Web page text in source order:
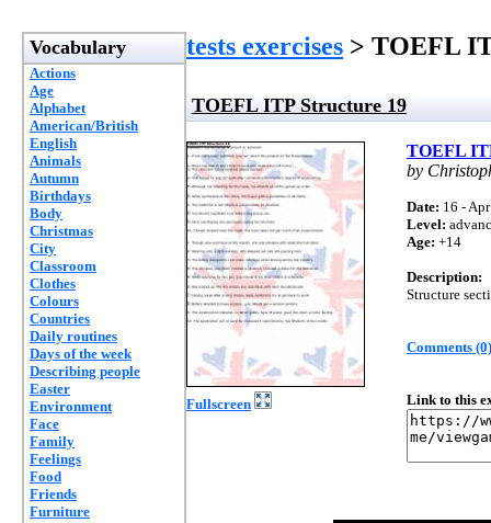
Vocabulary
Actions
Age
Alphabet
American/British
English
Animals
Autumn
Birthdays
Body
Christmas
City
Classroom
Clothes
Colours
Countries
Daily routines
Days of the week
Describing people
Easter
Environment
Face
Family
Feelings
Food
Friends
Furniture
tests exercises > TOEFL
TOEFL ITP Structure 19
Fullscreen
TOEFL
by
Date: 16 -
Level:
Age: +14
Description:
Structure
Comments (0)
Link to this